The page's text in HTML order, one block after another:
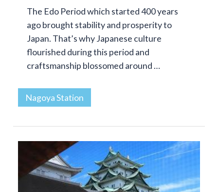
The Edo Period which started 400 years
ago brought stability and prosperity to
Japan. That’s why Japanese culture
flourished during this period and
craftsmanship blossomed around …
Nagoya Station